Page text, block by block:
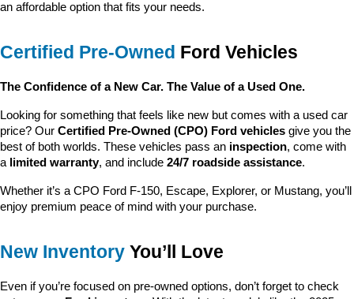
an affordable option that fits your needs.
Certified Pre-Owned Ford Vehicles
The Confidence of a New Car. The Value of a Used One.
Looking for something that feels like new but comes with a used car
price? Our Certified Pre-Owned (CPO) Ford vehicles give you the
best of both worlds. These vehicles pass an inspection, come with
a limited warranty, and include 24/7 roadside assistance.
Whether it’s a CPO Ford F-150, Escape, Explorer, or Mustang, you’ll
enjoy premium peace of mind with your purchase.
New Inventory You’ll Love
Even if you’re focused on pre-owned options, don’t forget to check